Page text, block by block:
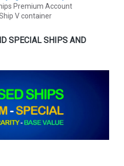
Premium Account
V container
SPECIAL SHIPS AND